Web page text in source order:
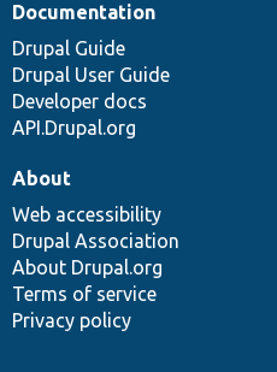
Documentation
Drupal Guide
Drupal User Guide
Developer docs
API.Drupal.org
About
Web accessibility
Drupal Association
About Drupal.org
Terms of service
Privacy policy